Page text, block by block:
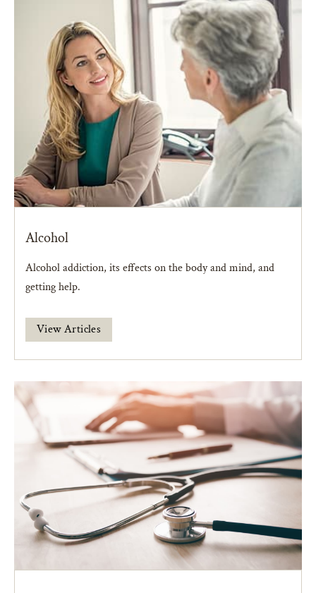
Alcohol
Alcohol addiction, its effects on the body and mind, and
getting help.
View Articles